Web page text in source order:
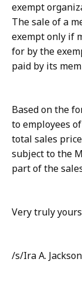
exempt
The sale of a
exempt only if
for by the
paid by its
Based on the
to employees
total sales
subject to the
part of the
Very truly
/s/Ira A. Jackson